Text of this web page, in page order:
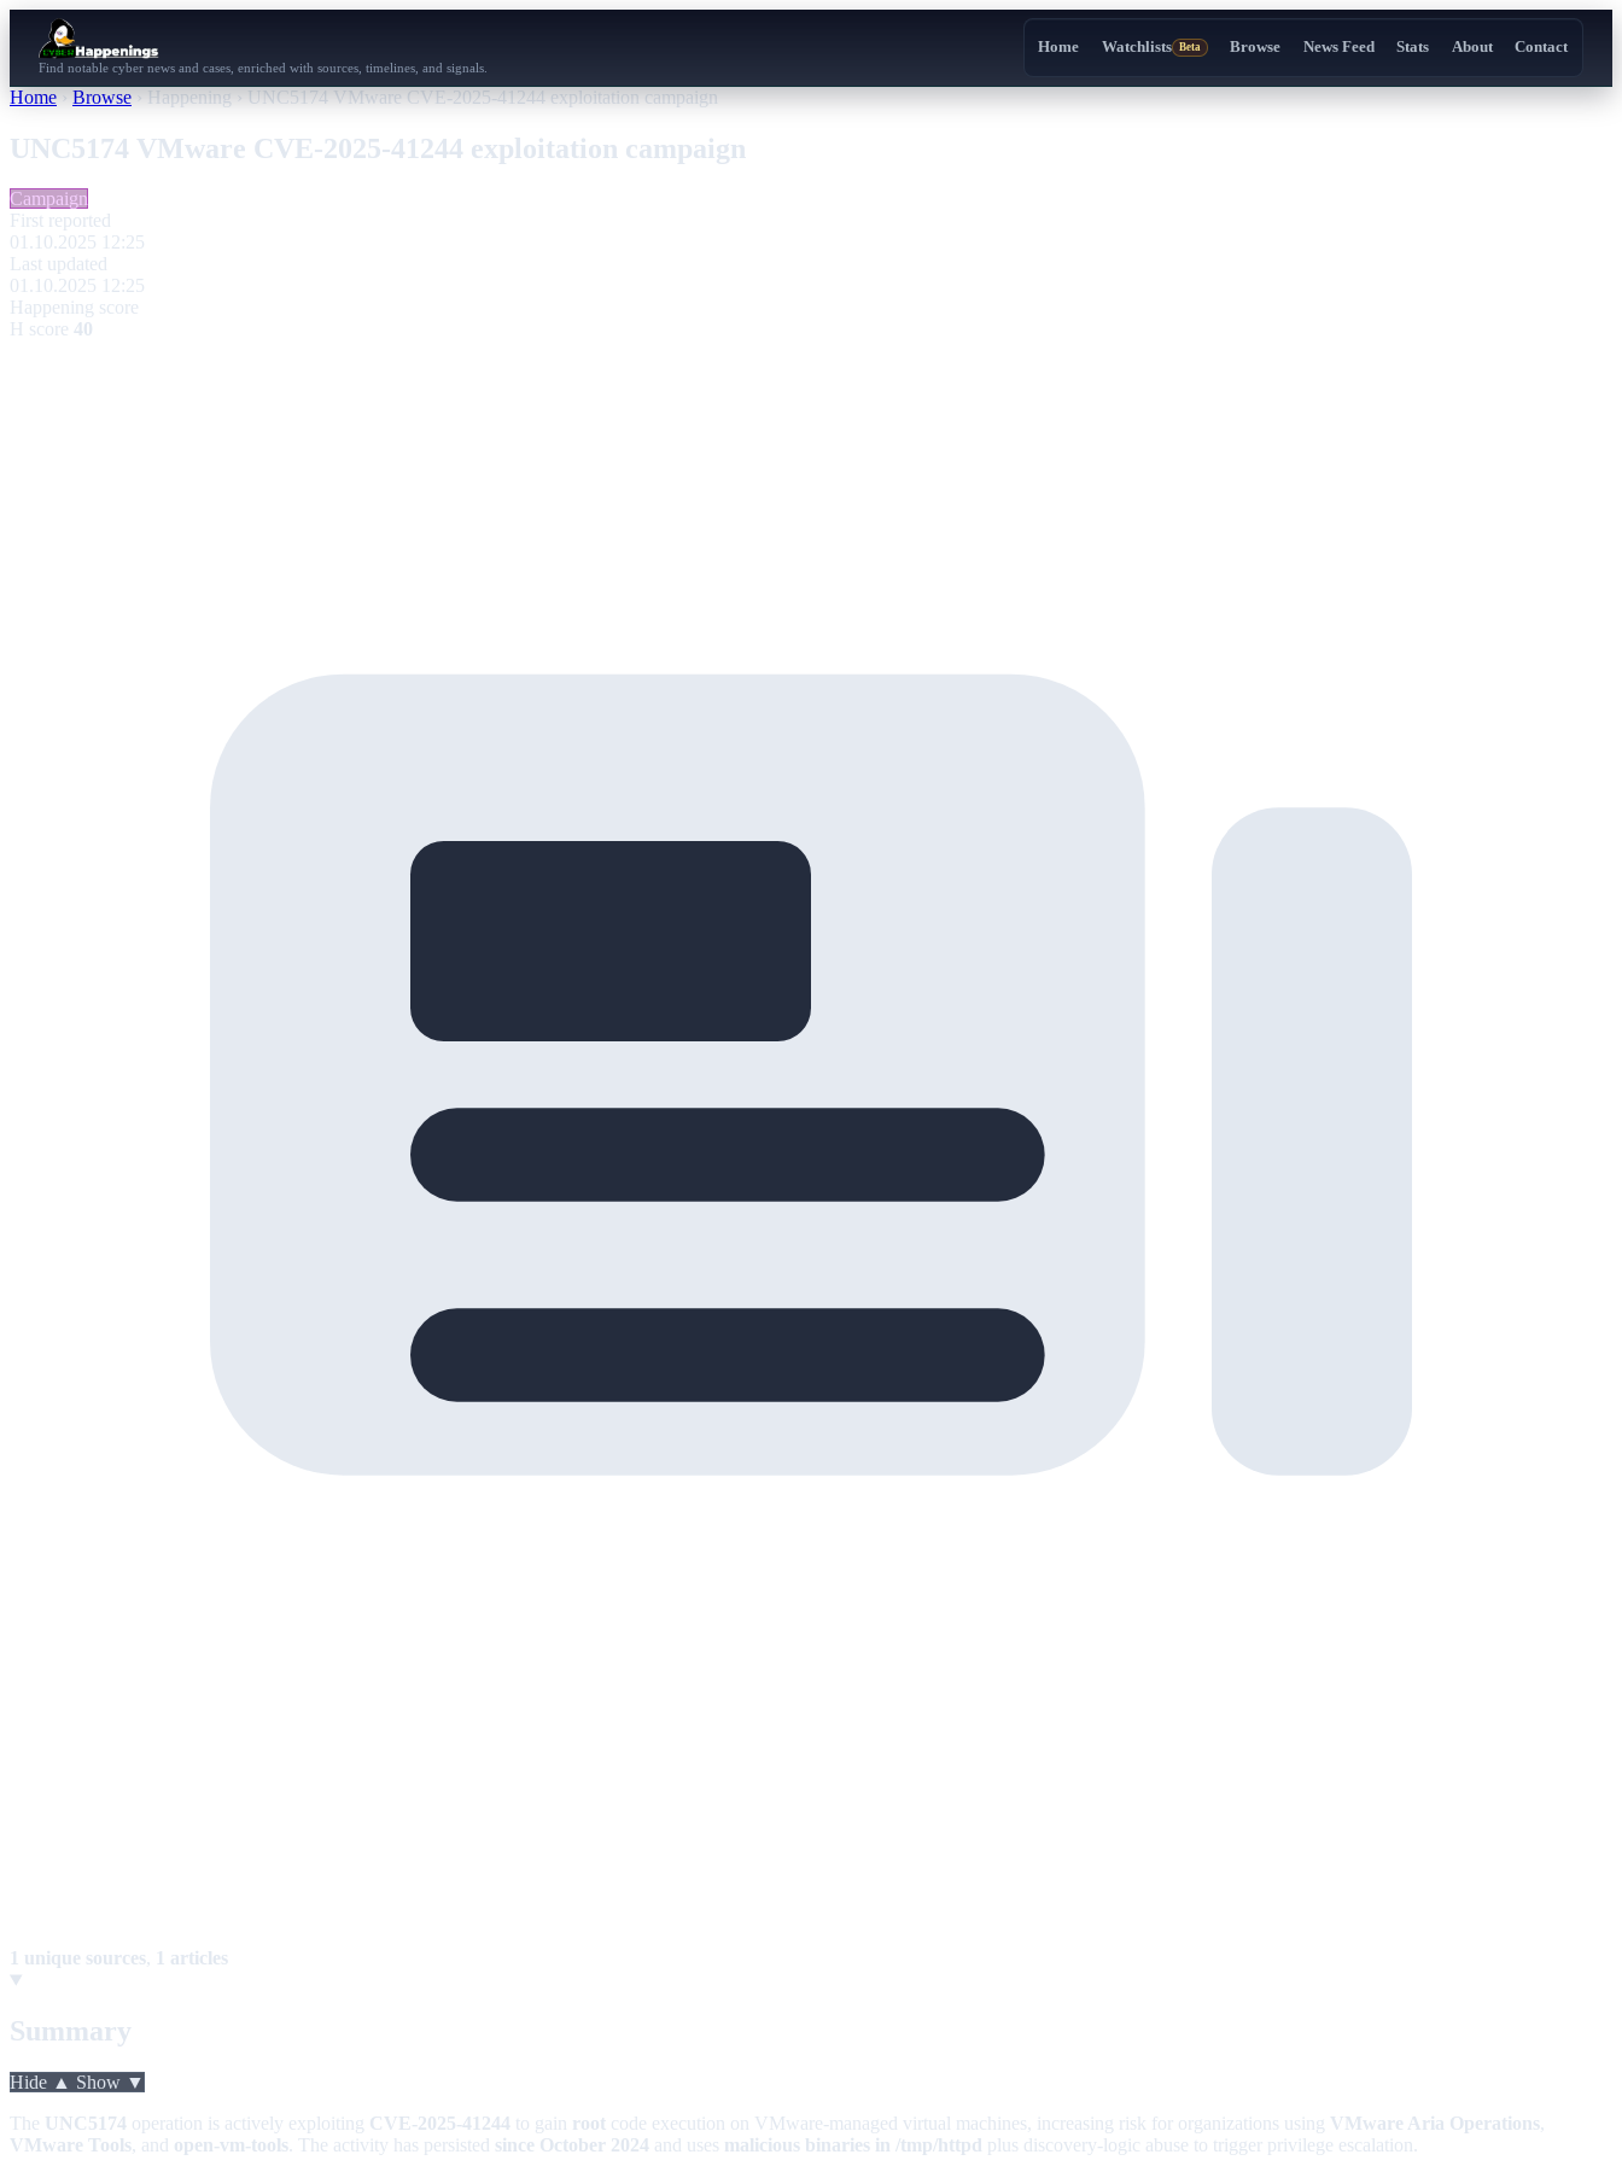
Find notable cyber news and cases, enriched with sources, timelines, and signals.
Home Watchlists Beta Browse News Feed Stats About Contact
Home › Browse › Happening › UNC5174 VMware CVE-2025-41244 exploitation campaign
UNC5174 VMware CVE-2025-41244 exploitation campaign
Campaign
First reported
01.10.2025 12:25
Last updated
01.10.2025 12:25
Happening score
H score 40
1 unique sources, 1 articles
Summary
Hide ▲ Show ▼
The UNC5174 operation is actively exploiting CVE-2025-41244 to gain root code execution on VMware-managed virtual machines, increasing risk for organizations using VMware Aria Operations,
VMware Tools, and open-vm-tools . The activity has persisted since October 2024 and uses malicious binaries in /tmp/httpd plus discovery-logic abuse to trigger privilege escalation.